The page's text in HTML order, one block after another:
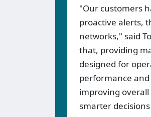
"Our customers
proactive alerts,
networks," said
that, providing
designed for
performance
improving
smarter